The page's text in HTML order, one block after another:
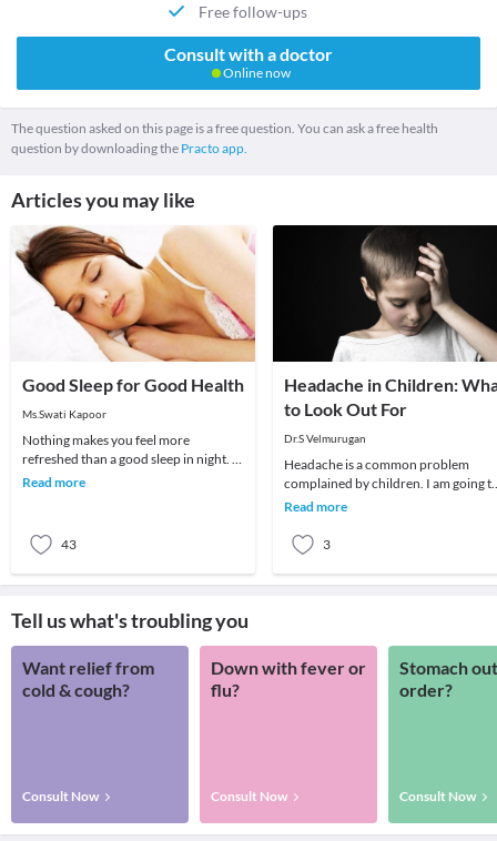
Free follow-ups
Consult with a doctor
Online now
The question asked on this page is a free question. You can ask a free health
question by downloading the Practo app.
Articles you may like
Good Sleep for Good Health
Ms.Swati Kapoor
Nothing makes you feel more
refreshed than a good sleep in night. It
is a natural cyclic state of resting for
Read more
43
Headache in Children:
to Look Out For
Dr.S Velmurugan
Headache is a common problem
complained by children. I am going
give you some ideas of when to seek
Read more
3
Tell us what's troubling you
Want relief from
cold & cough?
Consult Now
Down with fever or
flu?
Consult Now
Stomach
order?
Consult Now